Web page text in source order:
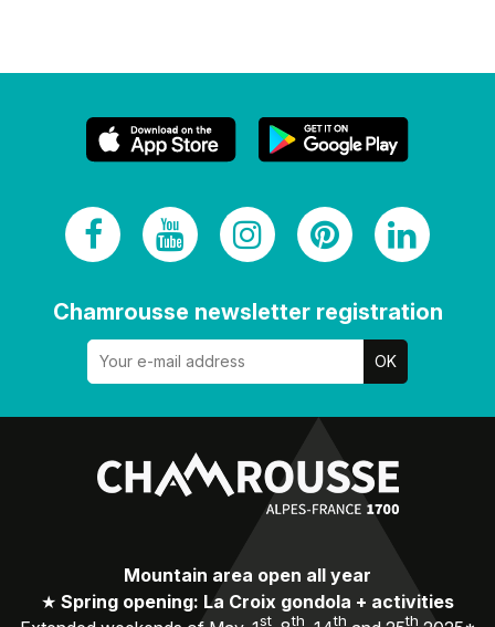
Chamrousse newsletter registration
Mountain area open all year
★ Spring opening: La Croix gondola + activities
st th th th